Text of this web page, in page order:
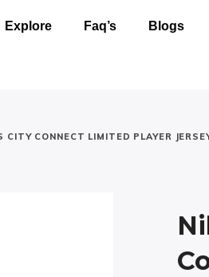
Explore Faq’s Blogs
CITY CONNECT LIMITED PLAYER